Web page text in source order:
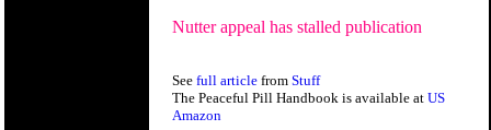
Nutter appeal has stalled publication
See full article from Stuff
The Peaceful Pill Handbook is available at US
Amazon